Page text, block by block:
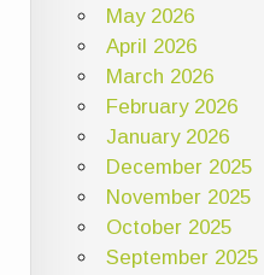
May 2026
April 2026
March 2026
February 2026
January 2026
December 2025
November 2025
October 2025
September 2025